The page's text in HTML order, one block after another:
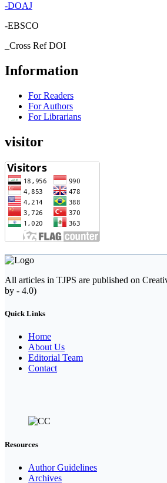
-DOAJ
-EBSCO
_Cross Ref DOI
Information
For Readers
For Authors
For Librarians
visitor
All articles in TJPS are published on
by - 4.0)
Quick Links
Home
About Us
Editorial Team
Contact
Resources
Author Guidelines
Archives